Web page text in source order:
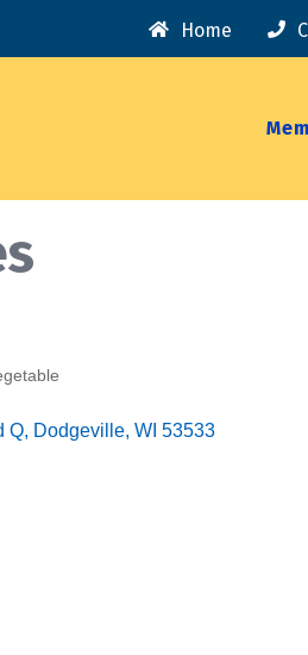
Home
Q Dodgeville WI 53533